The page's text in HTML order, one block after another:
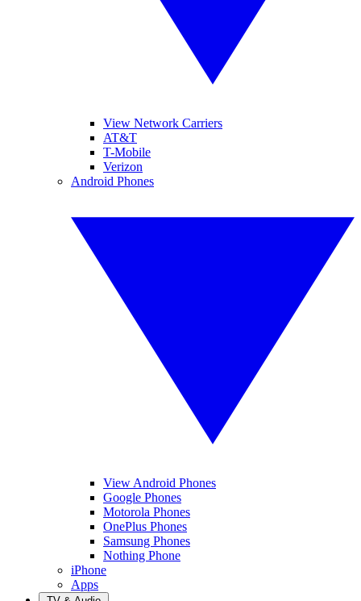
View Network Carriers
AT&T
T-Mobile
Verizon
Android Phones
View Android Phones
Google Phones
Motorola Phones
OnePlus Phones
Samsung Phones
Nothing Phone
iPhone
Apps